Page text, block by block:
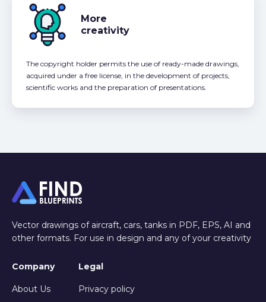
More
creativity
The copyright holder permits the use of ready-made drawings,
acquired under a free license, in the development of projects,
scientific works and the preparation of presentations.
Vector drawings of aircraft, cars, tanks in PDF, EPS, AI and
other formats. For use in design and any of your creativity
Company
About Us
Legal
Privacy policy